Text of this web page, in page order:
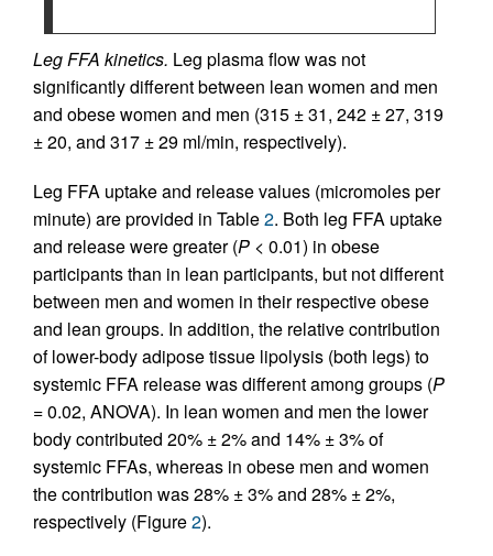
Leg FFA kinetics. Leg plasma flow was not
significantly different between lean women and men
and obese women and men (315 ± 31, 242 ± 27, 319
± 20, and 317 ± 29 ml/min, respectively).
Leg FFA uptake and release values (micromoles per
minute) are provided in Table2. Both leg FFA uptake
and release were greater (P < 0.01) in obese
participants than in lean participants, but not different
between men and women in their respective obese
and lean groups. In addition, the relative contribution
of lower-body adipose tissue lipolysis (both legs) to
systemic FFA release was different among groups (P
= 0.02, ANOVA). In lean women and men the lower
body contributed 20% ± 2% and 14% ± 3% of
systemic FFAs, whereas in obese men and women
the contribution was 28% ± 3% and 28% ± 2%,
respectively (Figure2).